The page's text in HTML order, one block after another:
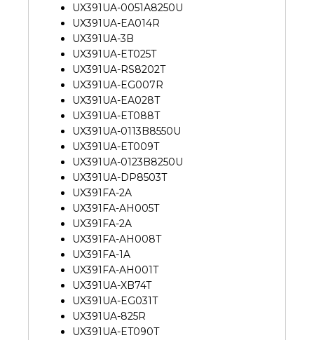
UX391UA-0051A8250U
UX391UA-EA014R
UX391UA-3B
UX391UA-ET025T
UX391UA-RS8202T
UX391UA-EG007R
UX391UA-EA028T
UX391UA-ET088T
UX391UA-0113B8550U
UX391UA-ET009T
UX391UA-0123B8250U
UX391UA-DP8503T
UX391FA-2A
UX391FA-AH005T
UX391FA-2A
UX391FA-AH008T
UX391FA-1A
UX391FA-AH001T
UX391UA-XB74T
UX391UA-EG031T
UX391UA-825R
UX391UA-ET090T